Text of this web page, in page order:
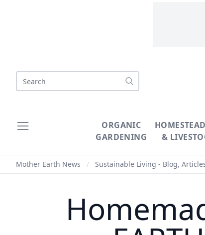
Search
ORGANIC
GARDENING
&
Mother Earth News / Sustainable Living - Blog,